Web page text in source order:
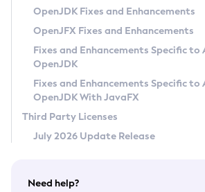
Privacy Policy
Legal
Terms of Use
OpenJDK Fixes and Enhancements
OpenJFX Fixes and Enhancements
Fixes and Enhancements Specific to
OpenJDK
Fixes and Enhancements Specific to
OpenJDK With JavaFX
Third Party Licenses
July 2026 Update Release
Need help?